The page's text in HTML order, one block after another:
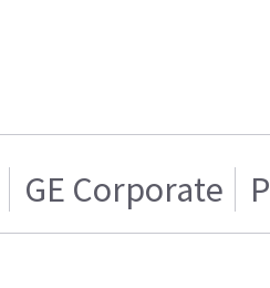
GE Corporate